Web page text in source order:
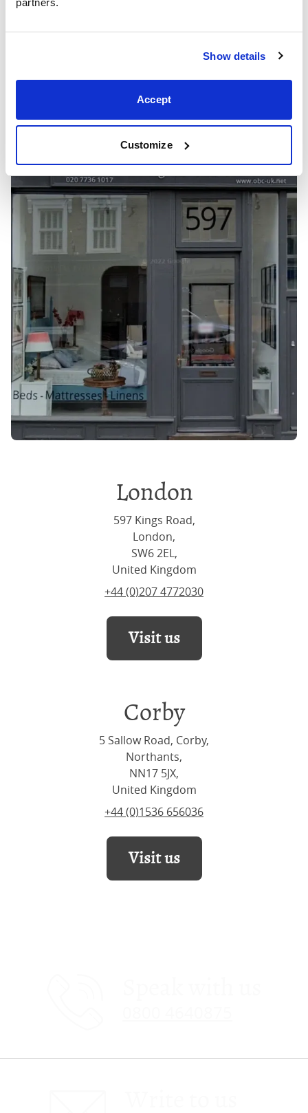
partners.
Show details
Accept
Customize
Showrooms
London
597 Kings Road,
London,
SW6 2EL,
United Kingdom
+44 (0)207 4772030
Visit us
Corby
5 Sallow Road, Corby,
Northants,
NN17 5JX,
United Kingdom
+44 (0)1536 656036
Visit us